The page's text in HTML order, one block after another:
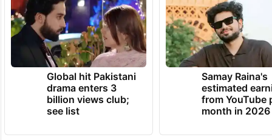
Global hit Pakistani
drama enters 3
billion views club;
see list
Samay Raina's
estimated
from YouTube
month in 2026